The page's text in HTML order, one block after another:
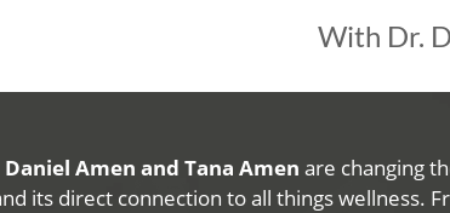
With Dr.
Daniel Amen and Tana Amen are changing
its direct connection to all things wellness.